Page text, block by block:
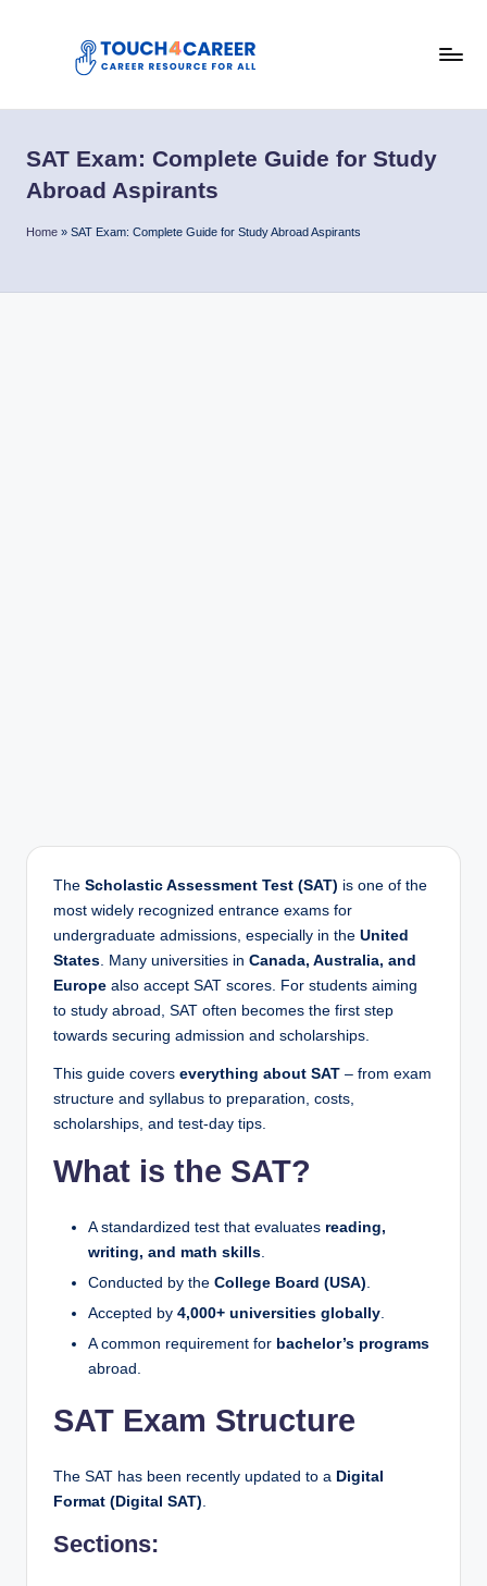
u
c
h
Resource
All
SAT Exam: Complete Guide for Study
Abroad Aspirants
Home » SAT Exam: Complete Guide for Study Abroad Aspirants
The Scholastic Assessment Test (SAT) is one of the
most widely recognized entrance exams for
undergraduate admissions, especially in the United
States. Many universities in Canada, Australia, and
Europe also accept SAT scores. For students aiming
to study abroad, SAT often becomes the first step
towards securing admission and scholarships.
This guide covers everything about SAT – from exam
structure and syllabus to preparation, costs,
scholarships, and test-day tips.
What is the SAT?
A standardized test that evaluates reading,
writing, and math skills.
Conducted by the College Board (USA).
Accepted by 4,000+ universities globally.
A common requirement for bachelor’s programs
abroad.
SAT Exam Structure
The SAT has been recently updated to a Digital
Format (Digital SAT).
Sections: